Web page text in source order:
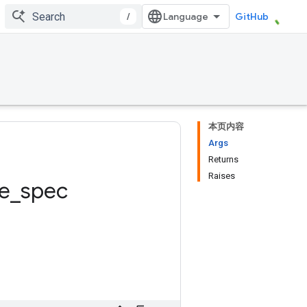
/ GitHub
本页内容
Args
Returns
Raises
spec